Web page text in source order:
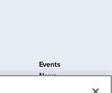
Events
News